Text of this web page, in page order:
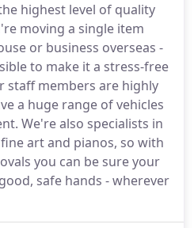
highest level of quality
moving a single item
or business overseas -
to make it a stress-free
staff members are highly
a huge range of vehicles
We're also specialists in
art and pianos, so with
you can be sure your
safe hands - wherever